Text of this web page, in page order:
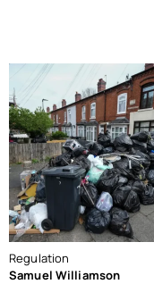
Regulation
Samuel Williamson